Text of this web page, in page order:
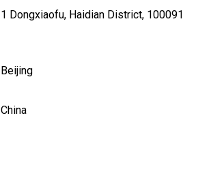
1 Dongxiaofu, Haidian District, 100091
Beijing
China